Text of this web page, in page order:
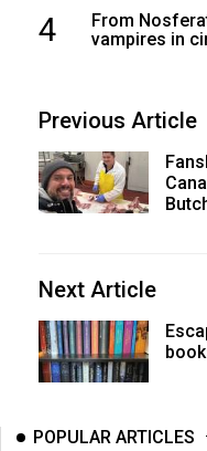
4
From
vampires in
Previous Article
Next Article
POPULAR ARTICLES